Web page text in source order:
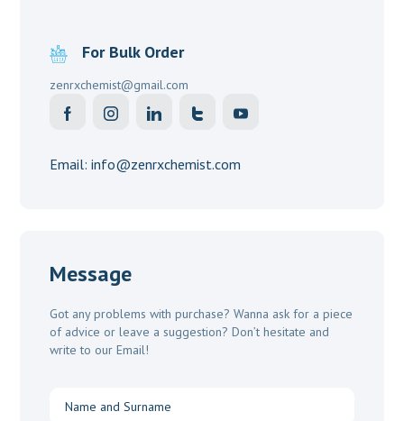
For Bulk Order
zenrxchemist@gmail.com
Email: info@zenrxchemist.com
Message
Got any problems with purchase? Wanna ask for a piece
of advice or leave a suggestion? Don’t hesitate and
write to our Email!